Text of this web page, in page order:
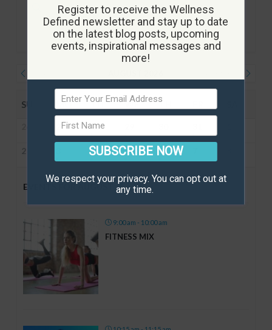
SU MO TU WE TH
27 28
2 4 5 6
EVENTS FOR AUGUST 7th
9:00 am - 10:00 am
FITNESS MIX
Register to receive the Wellness
Defined newsletter and stay up to date
on the latest blog posts, upcoming
events, inspirational messages and
more!
SUBSCRIBE NOW
We respect your privacy. You can opt out at
any time.